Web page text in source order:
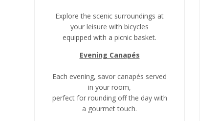
Explore the scenic surroundings at
your leisure with bicycles
equipped with a picnic basket.
Evening Canapés
Each evening, savor canapés served
in your room,
perfect for rounding off the day with
a gourmet touch.